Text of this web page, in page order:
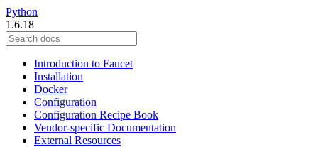
Python
1.6.18
Introduction to Faucet
Installation
Docker
Configuration
Configuration Recipe Book
Vendor-specific Documentation
External Resources